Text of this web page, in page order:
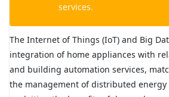
services.
The Internet of Things (IoT) and Big
integration of home appliances with
and building automation services,
the management of distributed